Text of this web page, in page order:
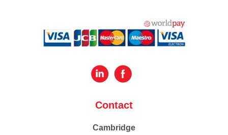
Contact
Cambridge